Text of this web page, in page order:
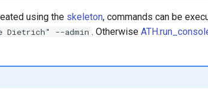
using the skeleton, commands can be
Dietrich" --admin . Otherwise